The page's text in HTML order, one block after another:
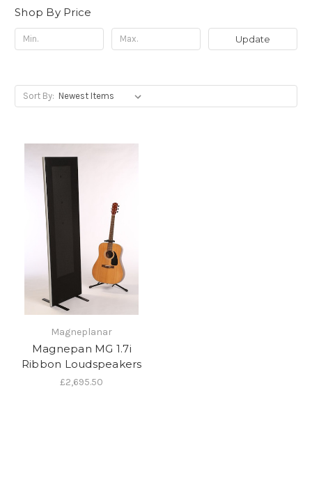
Shop By Price
Update
Sort By:
Magneplanar
Magnepan MG 1.7i
Ribbon Loudspeakers
£2,695.50